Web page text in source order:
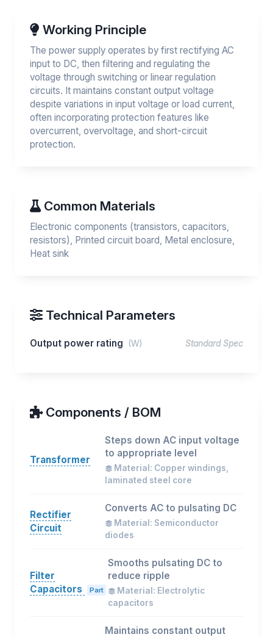
Working Principle
The power supply operates by first rectifying AC
input to DC, then filtering and regulating the
voltage through switching or linear regulation
circuits. It maintains constant output voltage
despite variations in input voltage or load current,
often incorporating protection features like
overcurrent, overvoltage, and short-circuit
protection.
Common Materials
Electronic components (transistors, capacitors,
resistors), Printed circuit board, Metal enclosure,
Heat sink
Technical Parameters
Output power rating (W) Standard Spec
Components / BOM
Transformer
Steps down AC input voltage
to appropriate level
Material: Copper windings,
laminated steel core
Rectifier
Circuit
Converts AC to pulsating DC
Material: Semiconductor
diodes
Filter
Capacitors
Part
Smooths pulsating DC to
reduce ripple
Material: Electrolytic
capacitors
Maintains constant output